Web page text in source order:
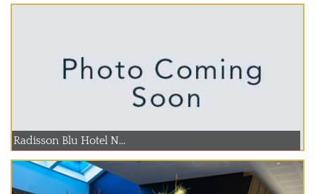
Radisson Blu Hotel N...